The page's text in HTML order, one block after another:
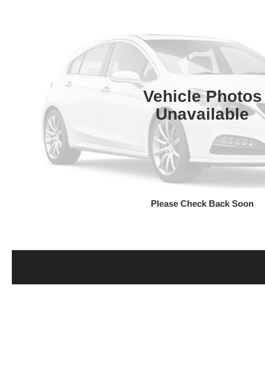
Vehicle Photos
Unavailable
Please Check Back Soon